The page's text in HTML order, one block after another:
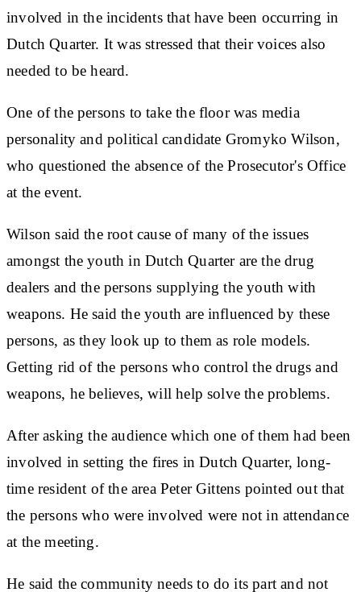
involved in the incidents that have been occurring in
Dutch Quarter. It was stressed that their voices also
needed to be heard.
One of the persons to take the floor was media
personality and political candidate Gromyko Wilson,
who questioned the absence of the Prosecutor's Office
at the event.
Wilson said the root cause of many of the issues
amongst the youth in Dutch Quarter are the drug
dealers and the persons supplying the youth with
weapons. He said the youth are influenced by these
persons, as they look up to them as role models.
Getting rid of the persons who control the drugs and
weapons, he believes, will help solve the problems.
After asking the audience which one of them had been
involved in setting the fires in Dutch Quarter, long-
time resident of the area Peter Gittens pointed out that
the persons who were involved were not in attendance
at the meeting.
He said the community needs to do its part and not